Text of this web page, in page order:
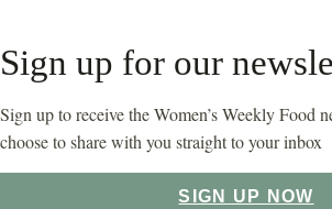
Sign up for our
Sign up to receive the Women’s Weekly Food
choose to share with you straight to your inbox
SIGN UP NOW